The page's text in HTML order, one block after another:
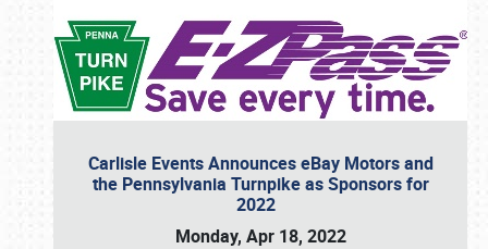
Carlisle Events Announces eBay Motors and
the Pennsylvania Turnpike as Sponsors for
2022
Monday, Apr 18, 2022